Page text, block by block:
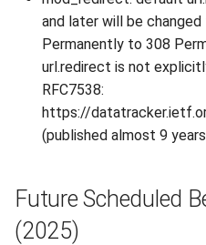
and later will be
Permanently to 308
url.redirect is not
RFC7538:
https://
(published almost 9
Future Scheduled
(2025)